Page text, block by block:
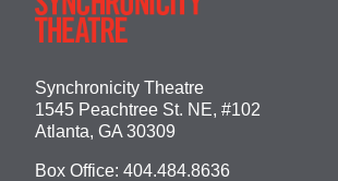
Synchronicity Theatre
1545 Peachtree St. NE, #102
Atlanta, GA 30309
Box Office: 404.484.8636